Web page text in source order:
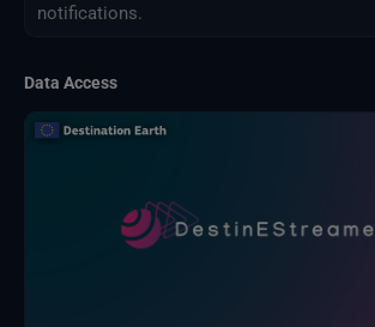
notifications.
Data Access